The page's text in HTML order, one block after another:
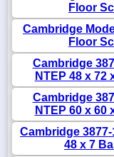
Floor
Cambridge
Floor
Cambridge
NTEP 48 x 72
Cambridge
NTEP 60 x 60
Cambridge
48 x 7